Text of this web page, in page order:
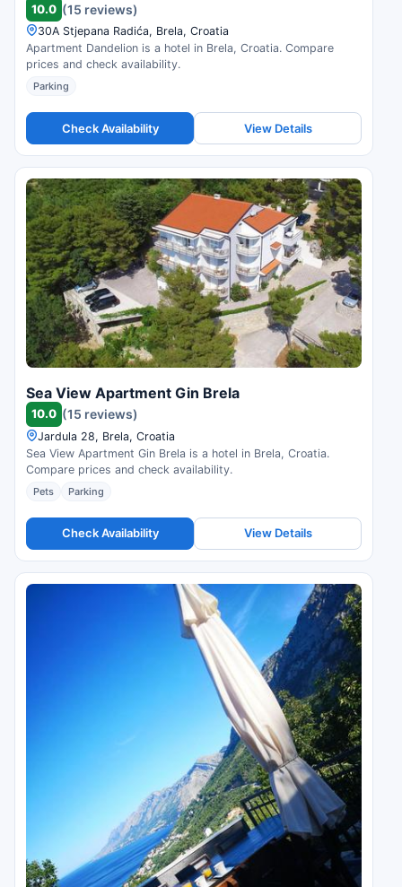
10.0 (15 reviews)
30A Stjepana Radića, Brela, Croatia
Apartment Dandelion is a hotel in Brela, Croatia. Compare
prices and check availability.
Parking
Check Availability View Details
Sea View Apartment Gin Brela
10.0 (15 reviews)
Jardula 28, Brela, Croatia
Sea View Apartment Gin Brela is a hotel in Brela, Croatia.
Compare prices and check availability.
Pets Parking
Check Availability View Details